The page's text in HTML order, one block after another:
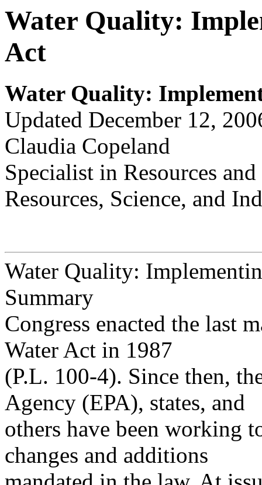
Water Quality:
Act
Water Quality:
Updated December 12,
Claudia Copeland
Specialist in Resources
Resources, Science, and
Water Quality:
Summary
Congress enacted the last
Water Act in 1987
(P.L. 100-4). Since then,
Agency (EPA), states, and
others have been working
changes and additions